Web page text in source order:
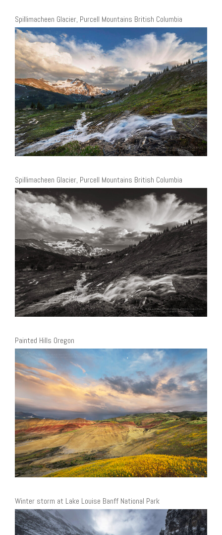
Spillimacheen Glacier, Purcell Mountains British Columbia
Spillimacheen Glacier, Purcell Mountains British Columbia
Painted Hills Oregon
Winter storm at Lake Louise Banff National Park